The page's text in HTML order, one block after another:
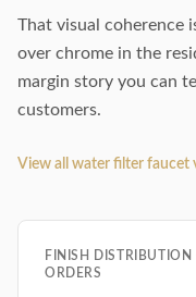
That visual coherence
over chrome in the
margin story you can
customers.
View all water filter faucet
FINISH
ORDERS